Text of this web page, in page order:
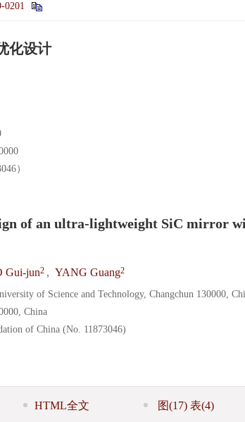
0201
化设计
）
of an ultra-lightweight SiC mirror
Gui-jun2 , YANG Guang2
of Science and Technology, Changchun 130000,
China
of China (No. 11873046)
HTML全文 图(17) 表(4)